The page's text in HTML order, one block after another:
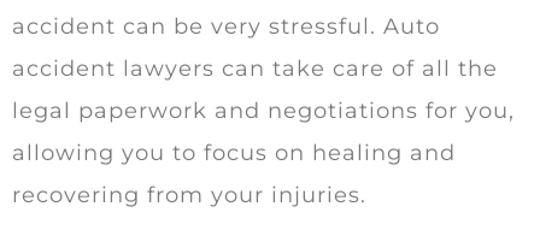
accident can be very stressful. Auto
accident lawyers can take care of all the
legal paperwork and negotiations for you,
allowing you to focus on healing and
recovering from your injuries.